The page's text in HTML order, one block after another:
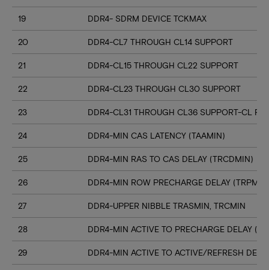
19 DDR4- SDRM DEVICE TCKMAX
20 DDR4-CL7 THROUGH CL14 SUPPORT
21 DDR4-CL15 THROUGH CL22 SUPPORT
22 DDR4-CL23 THROUGH CL30 SUPPORT
23 DDR4-CL31 THROUGH CL36 SUPPORT-CL
24 DDR4-MIN CAS LATENCY (TAAMIN)
25 DDR4-MIN RAS TO CAS DELAY (TRCDMIN)
26 DDR4-MIN ROW PRECHARGE DELAY
27 DDR4-UPPER NIBBLE TRASMIN, TRCMIN
28 DDR4-MIN ACTIVE TO PRECHARGE DELAY
29 DDR4-MIN ACTIVE TO ACTIVE/REFRESH